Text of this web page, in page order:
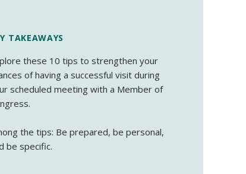
TAKEAWAYS
these 10 tips to strengthen your
of having a successful visit during
scheduled meeting with a Member of
the tips: Be prepared, be personal,
be specific.